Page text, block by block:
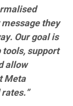
they
Our goal is
support
allow
Meta